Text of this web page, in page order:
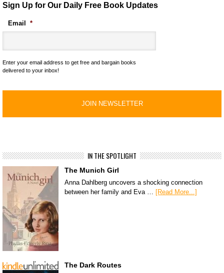
Sign Up for Our Daily Free Book Updates
Email *
Enter your email address to get free and bargain books
delivered to your inbox!
IN THE SPOTLIGHT
The Munich Girl
Anna Dahlberg uncovers a shocking connection
between her family and Eva … [Read More...]
The Dark Routes